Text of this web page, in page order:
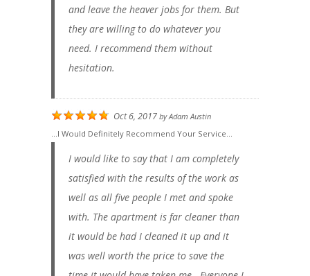
and leave the heaver jobs for them. But
they are willing to do whatever you
need. I recommend them without
hesitation.
Oct 6, 2017 byAdam Austin
...I Would Definitely Recommend Your Service...
I would like to say that I am completely
satisfied with the results of the work as
well as all five people I met and spoke
with. The apartment is far cleaner than
it would be had I cleaned it up and it
was well worth the price to save the